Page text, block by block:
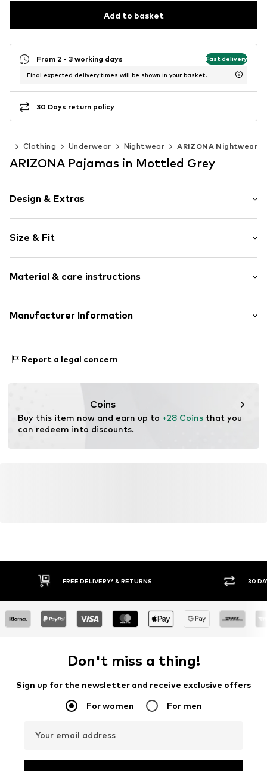
Add to basket
From 2 - 3 working days Fast delivery
Final expected delivery times will be shown in your basket.
30 Days return policy
Clothing Underwear Nightwear ARIZONA Nightwear
ARIZONA Pajamas in Mottled Grey
Design & Extras
All-over pattern
Soft feel
2-piece
Item no. 598386774
Size & Fit
Material & care instructions
Material: 100% Cotton
Manufacturer Information
22179 Hamburg
Report a legal concern
Coins
Buy this item now and earn up to +28 Coins that you
can redeem into discounts.
FREE DELIVERY* & RETURNS 30
Don't miss a thing!
Sign up for the newsletter and receive exclusive offers
For women For men
Your email address